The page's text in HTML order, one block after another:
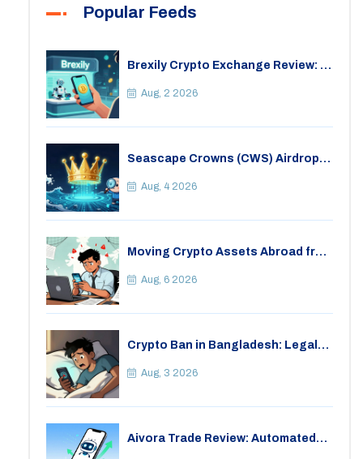
Popular Feeds
Brexily Crypto Exchange Review: Is
Aug, 2 2026
Seascape Crowns (CWS) Airdrop:
Check
Aug, 4 2026
Moving Crypto Assets Abroad from
Restrictions
Aug, 6 2026
Crypto Ban in Bangladesh: Legal
Aug, 3 2026
Aivora Trade Review: Automated